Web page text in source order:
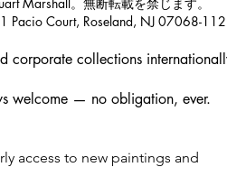
Marshall。無断転載を禁じます。
Court, Roseland, NJ 07068-
corporate collections
welcome — no obligation, ever.
access to new paintings and